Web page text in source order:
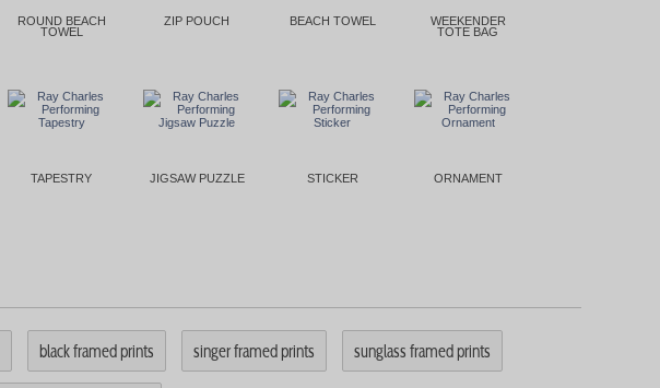
ROUND BEACH
TOWEL
ZIP POUCH BEACH TOWEL
WEEKENDER
TOTE BAG
TAPESTRY JIGSAW PUZZLE STICKER ORNAMENT
black framed prints singer framed prints sunglass framed prints